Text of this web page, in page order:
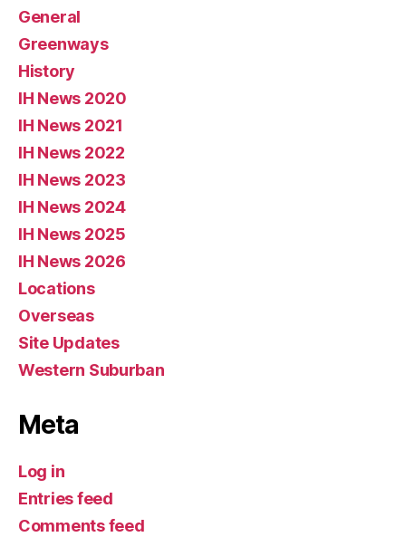
General
Greenways
History
IH News 2020
IH News 2021
IH News 2022
IH News 2023
IH News 2024
IH News 2025
IH News 2026
Locations
Overseas
Site Updates
Western Suburban
Meta
Log in
Entries feed
Comments feed